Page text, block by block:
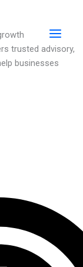
trusted advisory,
businesses